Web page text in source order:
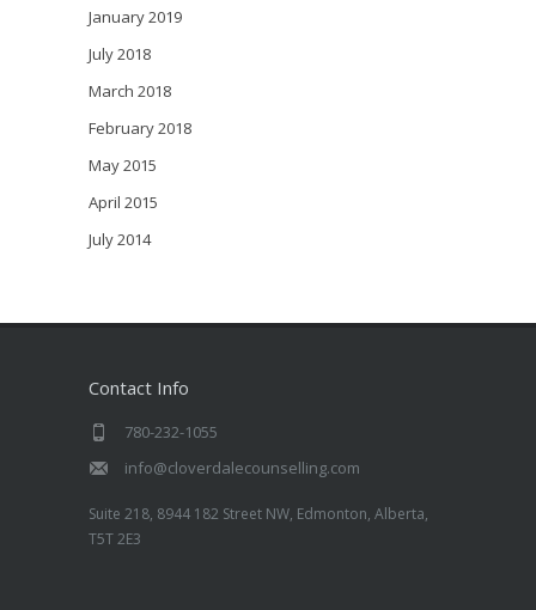
January 2019
July 2018
March 2018
February 2018
May 2015
April 2015
July 2014
Contact Info
780-232-1055
info@cloverdalecounselling.com
Suite 218, 8944 182 Street NW, Edmonton, Alberta,
T5T 2E3